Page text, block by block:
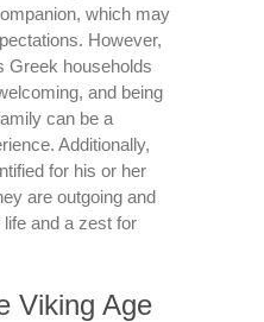
which may
However,
Greek households
and being
can be a
Additionally,
for his or her
are outgoing and
and a zest for
Viking Age